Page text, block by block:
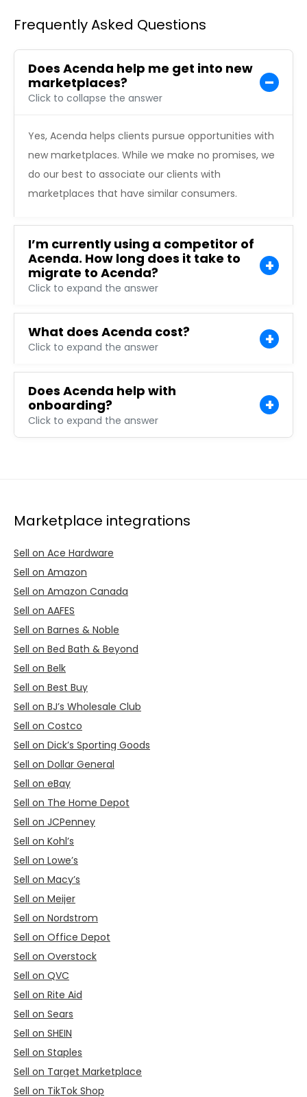
Frequently Asked Questions
Does Acenda help me get into new
marketplaces?
Click to collapse the answer
Yes, Acenda helps clients pursue opportunities with
new marketplaces. While we make no promises, we
do our best to associate our clients with
marketplaces that have similar consumers.
I’m currently using a competitor of
Acenda. How long does it take to
migrate to Acenda?
Click to expand the answer
What does Acenda cost?
Click to expand the answer
Does Acenda help with
onboarding?
Click to expand the answer
Marketplace integrations
Sell on Ace Hardware
Sell on Amazon
Sell on Amazon Canada
Sell on AAFES
Sell on Barnes & Noble
Sell on Bed Bath & Beyond
Sell on Belk
Sell on Best Buy
Sell on BJ’s Wholesale Club
Sell on Costco
Sell on Dick’s Sporting Goods
Sell on Dollar General
Sell on eBay
Sell on The Home Depot
Sell on JCPenney
Sell on Kohl’s
Sell on Lowe’s
Sell on Macy’s
Sell on Meijer
Sell on Nordstrom
Sell on Office Depot
Sell on Overstock
Sell on QVC
Sell on Rite Aid
Sell on Sears
Sell on SHEIN
Sell on Staples
Sell on Target Marketplace
Sell on TikTok Shop